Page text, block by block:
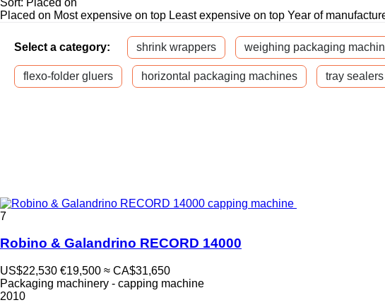
Placed on Most expensive on top Least expensive on top Year of
Select a category: shrink wrappers weighing packaging
flexo-folder gluers horizontal packaging machines tray sealers
7
Robino & Galandrino RECORD 14000
US$22,530 €19,500 ≈ CA$31,650
Packaging machinery - capping machine
2010